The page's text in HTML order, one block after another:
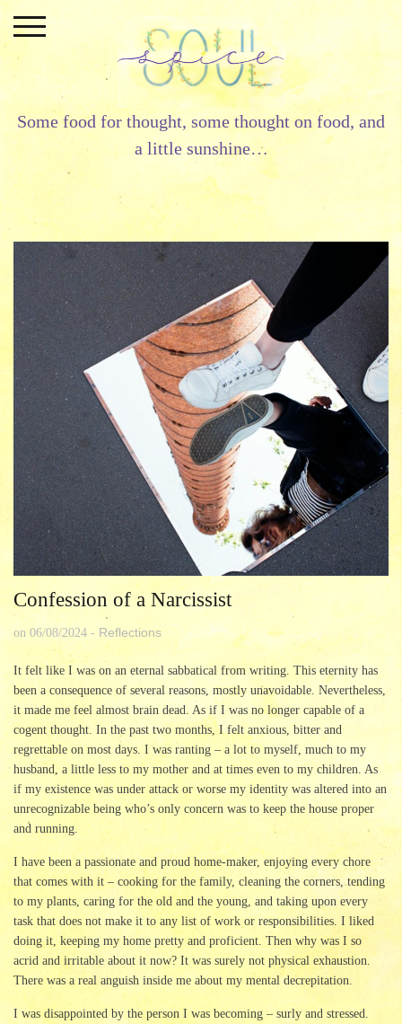
content
Some food for thought, some thought on food, and
a little sunshine…
Confession of a Narcissist
on 06/08/2024 - Reflections
It felt like I was on an eternal sabbatical from writing. This eternity has
been a consequence of several reasons, mostly unavoidable. Nevertheless,
it made me feel almost brain dead. As if I was no longer capable of a
cogent thought. In the past two months, I felt anxious, bitter and
regrettable on most days. I was ranting – a lot to myself, much to my
husband, a little less to my mother and at times even to my children. As
if my existence was under attack or worse my identity was altered into an
unrecognizable being who’s only concern was to keep the house proper
and running.
I have been a passionate and proud home-maker, enjoying every chore
that comes with it – cooking for the family, cleaning the corners, tending
to my plants, caring for the old and the young, and taking upon every
task that does not make it to any list of work or responsibilities. I liked
doing it, keeping my home pretty and proficient. Then why was I so
acrid and irritable about it now? It was surely not physical exhaustion.
There was a real anguish inside me about my mental decrepitation.
I was disappointed by the person I was becoming – surly and stressed.